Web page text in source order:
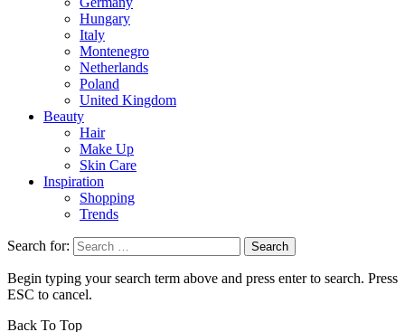
Hungary
Italy
Montenegro
Netherlands
Poland
United Kingdom
Beauty
Hair
Make Up
Skin Care
Inspiration
Shopping
Trends
Search for:
Begin typing your search term above and press enter to search. Press
ESC to cancel.
Back To Top